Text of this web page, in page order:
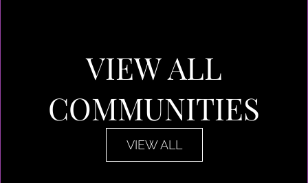
VIEW ALL
COMMUNITIES
VIEW ALL